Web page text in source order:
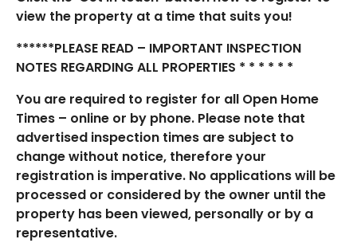
view the property at a time that suits you!
******PLEASE READ – IMPORTANT INSPECTION
NOTES REGARDING ALL PROPERTIES * * * * * *
You are required to register for all Open Home
Times – online or by phone. Please note that
advertised inspection times are subject to
change without notice, therefore your
registration is imperative. No applications will be
processed or considered by the owner until the
property has been viewed, personally or by a
representative.